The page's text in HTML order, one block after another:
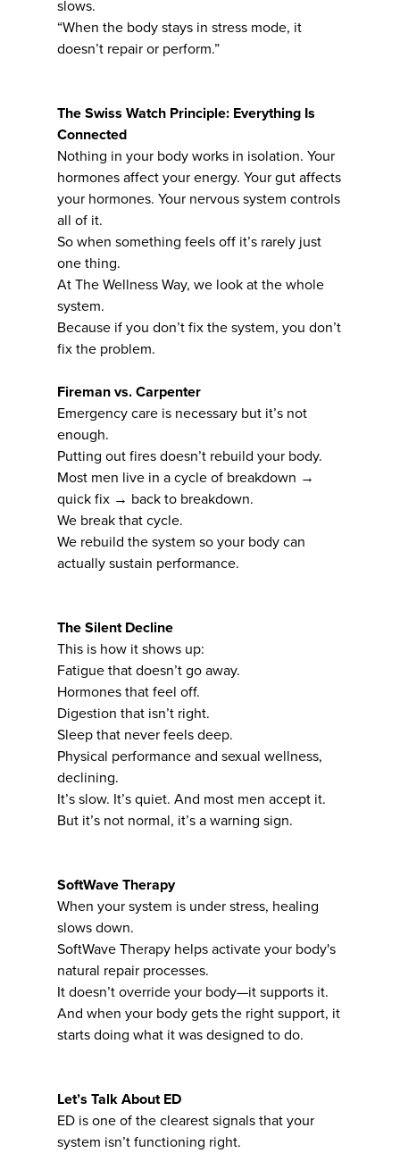
slows.
“When the body stays in stress mode, it
doesn’t repair or perform.”
The Swiss Watch Principle: Everything Is
Connected
Nothing in your body works in isolation. Your
hormones affect your energy. Your gut affects
your hormones. Your nervous system controls
all of it.
So when something feels off it’s rarely just
one thing.
At The Wellness Way, we look at the whole
system.
Because if you don’t fix the system, you don’t
fix the problem.
Fireman vs. Carpenter
Emergency care is necessary but it’s not
enough.
Putting out fires doesn’t rebuild your body.
Most men live in a cycle of breakdown →
quick fix → back to breakdown.
We break that cycle.
We rebuild the system so your body can
actually sustain performance.
The Silent Decline
This is how it shows up:
Fatigue that doesn’t go away.
Hormones that feel off.
Digestion that isn’t right.
Sleep that never feels deep.
Physical performance and sexual wellness,
declining.
It’s slow. It’s quiet. And most men accept it.
But it’s not normal, it’s a warning sign.
SoftWave Therapy
When your system is under stress, healing
slows down.
SoftWave Therapy helps activate your body's
natural repair processes.
It doesn’t override your body—it supports it.
And when your body gets the right support, it
starts doing what it was designed to do.
Let’s Talk About ED
ED is one of the clearest signals that your
system isn’t functioning right.